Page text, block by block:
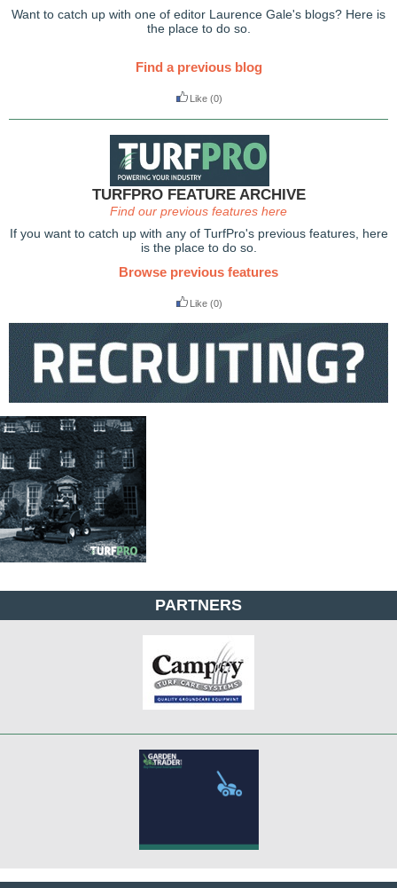
Want to catch up with one of editor Laurence Gale's blogs? Here is
the place to do so.
Find a previous blog
Like (0)
TURFPRO FEATURE ARCHIVE
Find our previous features here
If you want to catch up with any of TurfPro's previous features, here
is the place to do so.
Browse previous features
Like (0)
PARTNERS